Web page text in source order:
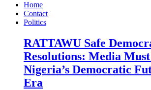
Home
Contact
Politics
RATTAWU Safe
Resolutions: Media
Nigeria’s Democratic
Era